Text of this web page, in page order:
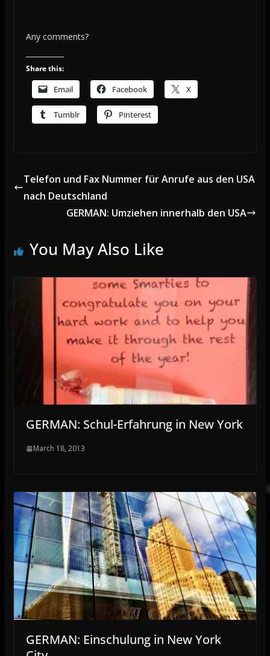
Any comments?
Share this:
Email Facebook X
Tumblr Pinterest
Telefon und Fax Nummer für Anrufe aus den USA
nach Deutschland
GERMAN: Umziehen innerhalb den USA
You May Also Like
GERMAN: Schul-Erfahrung in New York
March 18, 2013
GERMAN: Einschulung in New York